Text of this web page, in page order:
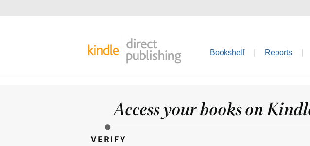
Bookshelf Reports
Access your books on
VERIFY